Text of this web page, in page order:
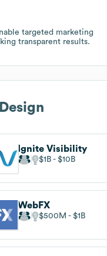
targeted marketing
transparent results.
Ignite Visibility
$1B $10B
WebFX
$500M $1B